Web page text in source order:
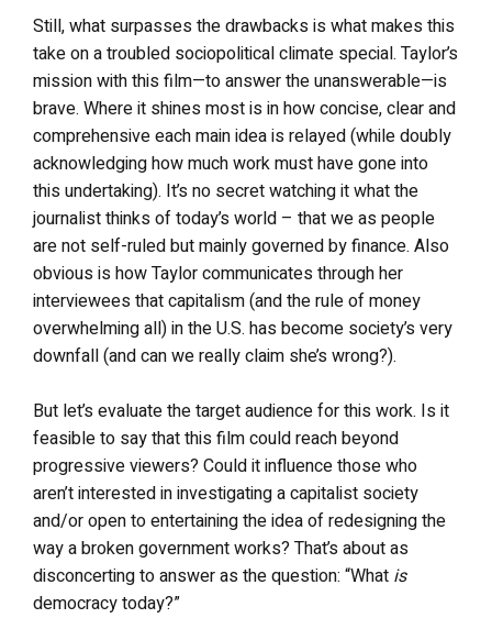
Still, what surpasses the drawbacks is what makes this
take on a troubled sociopolitical climate special. Taylor’s
mission with this film—to answer the unanswerable—is
brave. Where it shines most is in how concise, clear and
comprehensive each main idea is relayed (while doubly
acknowledging how much work must have gone into
this undertaking). It’s no secret watching it what the
journalist thinks of today’s world – that we as people
are not self-ruled but mainly governed by finance. Also
obvious is how Taylor communicates through her
interviewees that capitalism (and the rule of money
overwhelming all) in the U.S. has become society’s very
downfall (and can we really claim she’s wrong?).
But let’s evaluate the target audience for this work. Is it
feasible to say that this film could reach beyond
progressive viewers? Could it influence those who
aren’t interested in investigating a capitalist society
and/or open to entertaining the idea of redesigning the
way a broken government works? That’s about as
disconcerting to answer as the question: “What is
democracy today?”